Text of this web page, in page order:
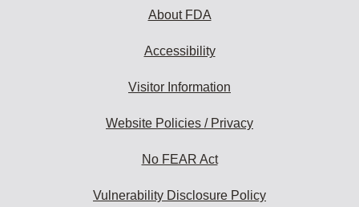
About FDA
Accessibility
Visitor Information
Website Policies / Privacy
No FEAR Act
Vulnerability Disclosure Policy